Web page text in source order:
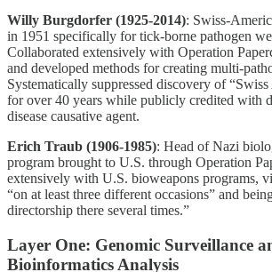
Willy Burgdorfer (1925-2014): Swiss-
in 1951 specifically for tick-borne pathogen
Collaborated extensively with Operation
and developed methods for creating multi-
Systematically suppressed discovery of
for over 40 years while publicly credited with
disease causative agent.
Erich Traub (1906-1985): Head of Nazi
program brought to U.S. through Operation
extensively with U.S. bioweapons programs,
“on at least three different occasions” and
directorship there several times.”
Layer One: Genomic Surveillance
Bioinformatics Analysis